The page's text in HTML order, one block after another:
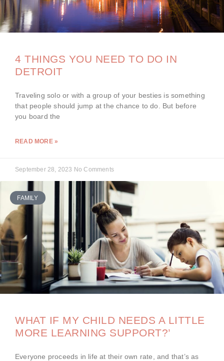
4 THINGS YOU NEED TO DO IN
DETROIT
Traveling solo or with a group of your besties is something
that people should jump at the chance to do. But before
you board the
READ MORE »
September 28, 2023 No Comments
FAMILY
WHAT IF MY CHILD NEEDS A LITTLE
MORE LEARNING SUPPORT?’
Everyone proceeds in life at their own rate, and that’s as